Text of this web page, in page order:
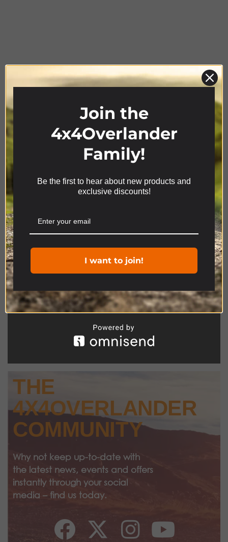
Product Range
THE
4X4OVERLANDER
COMMUNITY
Why not keep up-to-date with
the latest news, events and offers
instantly through your social
media – find us today.
We use cookies on our website to give you the most
relevant experience by remembering your
Join the
4x4Overlander
Family!
Be the first to hear about new products and
exclusive discounts!
I want to join!